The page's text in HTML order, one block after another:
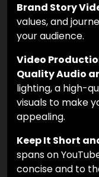
Brand Story
values, and
your audience.
Video
Quality Audio
lighting, a high-
visuals to make
appealing.
Keep It Short
spans on
concise and to